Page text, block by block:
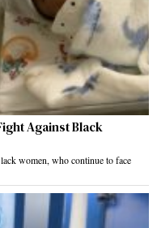
Against Black
women, who continue to face